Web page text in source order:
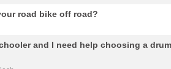
road bike off road?
and I need help choosing a